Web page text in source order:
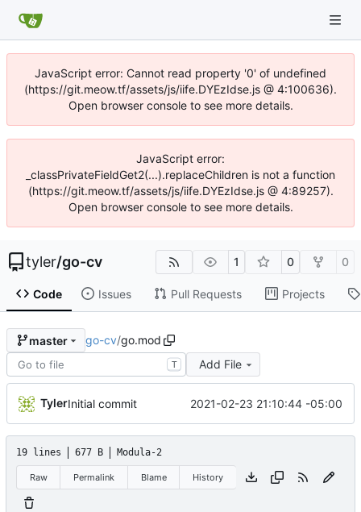
JavaScript error: Cannot read property '0' of undefined
(https://git.meow.tf/assets/js/iife.DYEzIdse.js @ 4:100636).
Open browser console to see more details.
JavaScript error:
_classPrivateFieldGet2(...).replaceChildren is not a function
(https://git.meow.tf/assets/js/iife.DYEzIdse.js @ 4:89257).
Open browser console to see more details.
tyler/go-cv 1 0 0
Code Issues Pull Requests Projects
master go-cv/go.mod
T Add File
TylerInitial commit 2021-02-23 21:10:44 -05:00
19 lines 677 B Modula-2
Raw Permalink Blame History